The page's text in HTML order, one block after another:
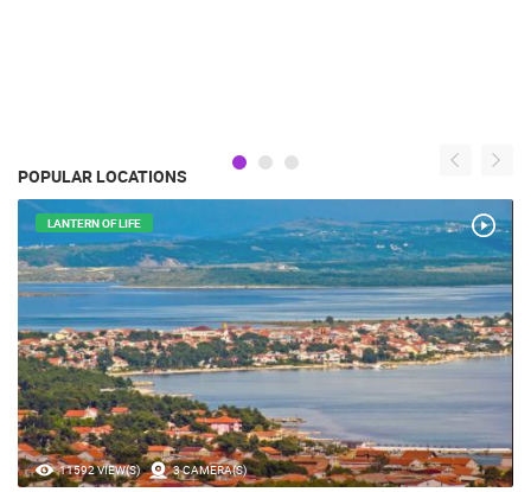
POPULAR LOCATIONS
11592 VIEW(S) 3 CAMERA(S)
LANTERN OF LIFE